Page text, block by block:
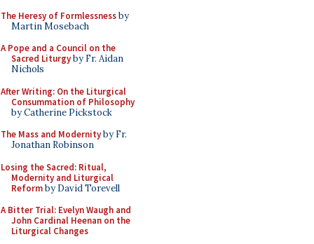
The Heresy of Formlessnessby
Martin Mosebach
A Pope and a Council on the
Sacred Liturgyby Fr. Aidan
Nichols
After Writing: On the Liturgical
Consummation of Philosophy
by Catherine Pickstock
The Mass and Modernityby Fr.
Jonathan Robinson
Losing the Sacred: Ritual,
Modernity and Liturgical
Reformby David Torevell
A Bitter Trial: Evelyn Waugh and
John Cardinal Heenan on the
Liturgical Changes